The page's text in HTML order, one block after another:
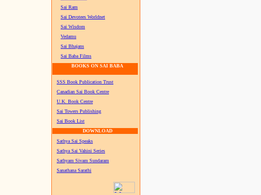
Sai Ram
Sai Devotees Worldnet
Sai Wisdom
Vedamu
Sai Bhajans
Sai Baba Films
BOOKS ON SAI BABA
SSS Book Publication Trust
Canadian Sai Book Centre
U.K. Book Centre
Sai Towers Publishing
Sai Book List
DOWNLOAD
Sathya Sai Speaks
Sathya Sai Vahini Series
Sathyam Sivam Sundaram
Sanathana Sarathi